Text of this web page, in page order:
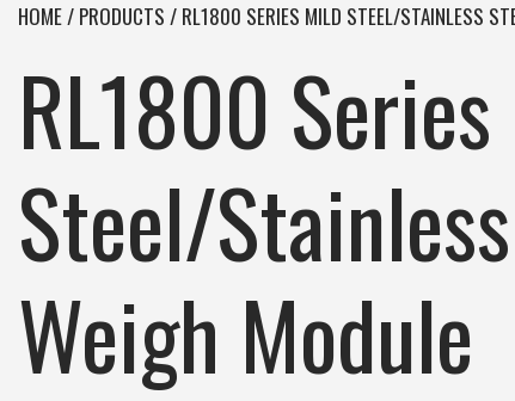
HOME/ PRODUCTS / RL1800 SERIES MILD STEEL/STAINLESS
RL1800
Steel/
Weigh Module